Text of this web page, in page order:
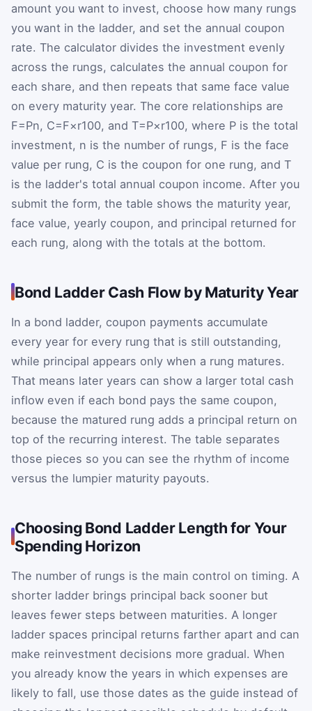
amount you want to invest, choose how many rungs
you want in the ladder, and set the annual coupon
rate. The calculator divides the investment evenly
across the rungs, calculates the annual coupon for
each share, and then repeats that same face value
on every maturity year. The core relationships are
F=Pn, C=F×r100, and T=P×r100, where P is the total
investment, n is the number of rungs, F is the face
value per rung, C is the coupon for one rung, and T
is the ladder's total annual coupon income. After you
submit the form, the table shows the maturity year,
face value, yearly coupon, and principal returned for
each rung, along with the totals at the bottom.
Bond Ladder Cash Flow by Maturity Year
In a bond ladder, coupon payments accumulate
every year for every rung that is still outstanding,
while principal appears only when a rung matures.
That means later years can show a larger total cash
inflow even if each bond pays the same coupon,
because the matured rung adds a principal return on
top of the recurring interest. The table separates
those pieces so you can see the rhythm of income
versus the lumpier maturity payouts.
Choosing Bond Ladder Length for Your
Spending Horizon
The number of rungs is the main control on timing. A
shorter ladder brings principal back sooner but
leaves fewer steps between maturities. A longer
ladder spaces principal returns farther apart and can
make reinvestment decisions more gradual. When
you already know the years in which expenses are
likely to fall, use those dates as the guide instead of